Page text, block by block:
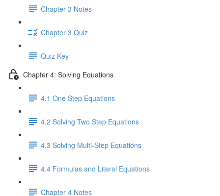
Chapter 3 Notes
Chapter 3 Quiz
Quiz Key
Chapter 4: Solving Equations
4.1 One Step Equations
4.2 Solving Two Step Equations
4.3 Solving Multi-Step Equations
4.4 Formulas and Literal Equations
Chapter 4 Notes